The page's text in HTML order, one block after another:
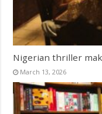
Nigerian thriller
March 13, 2026